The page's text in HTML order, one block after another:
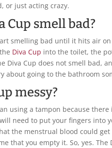
or just acting crazy.
Cup smell bad?
smelling bad until it hits air
Diva Cup into the toilet, the
Diva Cup does not smell bad,
about going to the bathroom
messy?
using a tampon because
need to put your fingers into
the menstrual blood could
that you empty it. So, yes.